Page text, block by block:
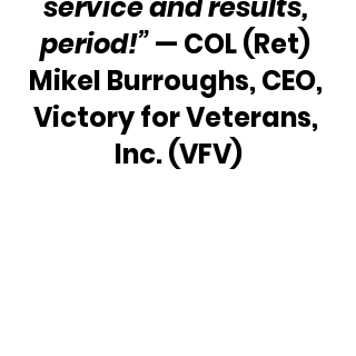
period!” — COL (Ret)
Mikel Burroughs, CEO,
Victory for Veterans,
Inc. (VFV)